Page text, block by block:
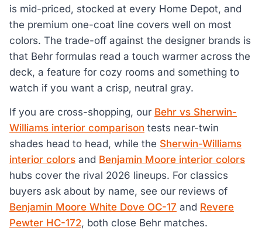
is mid-priced, stocked at every Home Depot, and
the premium one-coat line covers well on most
colors. The trade-off against the designer brands is
that Behr formulas read a touch warmer across the
deck, a feature for cozy rooms and something to
watch if you want a crisp, neutral gray.
If you are cross-shopping, our Behr vs Sherwin-
Williams interior comparison tests near-twin
shades head to head, while the Sherwin-Williams
interior colors and Benjamin Moore interior colors
hubs cover the rival 2026 lineups. For classics
buyers ask about by name, see our reviews of
Benjamin Moore White Dove OC-17 and Revere
Pewter HC-172, both close Behr matches.